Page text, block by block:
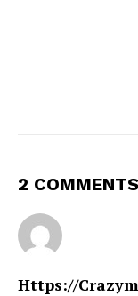
2 COMMENTS
Https://